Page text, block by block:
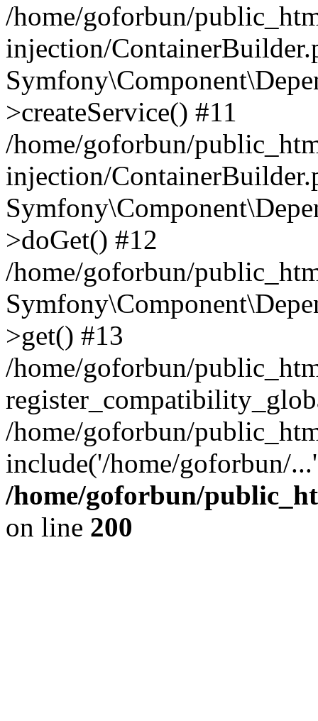
/home/goforbun/
injection/
>createService() #11
/home/goforbun/
injection/
>doGet() #12
/home/goforbun/
>get() #13
/home/goforbun/
/home/goforbun/
include('/home/goforbun/
/home/goforbun/
on line 200